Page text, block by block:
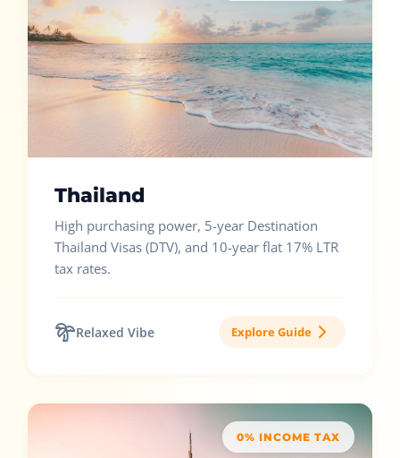
Thailand
High purchasing power, 5-year Destination
Thailand Visas (DTV), and 10-year flat 17% LTR
tax rates.
Relaxed Vibe Explore Guide
0% INCOME TAX